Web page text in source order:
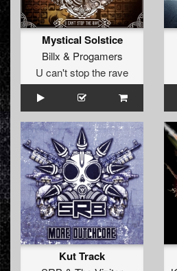
Mystical Solstice
Billx & Progamers
U can't stop the rave
Kut Track